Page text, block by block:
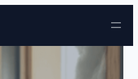
Skip to content